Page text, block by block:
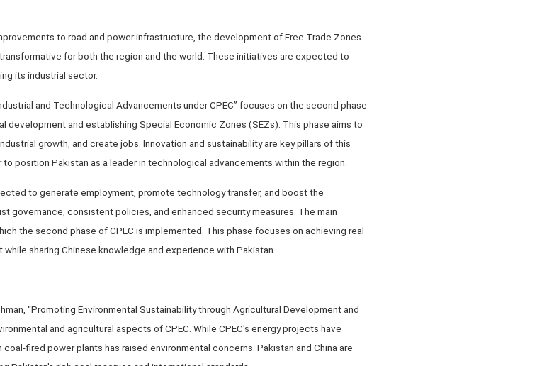
to road and power infrastructure, the development of Free Trade Zones
for both the region and the world. These initiatives are expected to
its industrial sector.
and Technological Advancements under CPEC” focuses on the second phase
development and establishing Special Economic Zones (SEZs). This phase aims to
growth, and create jobs. Innovation and sustainability are key pillars of this
position Pakistan as a leader in technological advancements within the region.
to generate employment, promote technology transfer, and boost the
governance, consistent policies, and enhanced security measures. The main
the second phase of CPEC is implemented. This phase focuses on achieving real
sharing Chinese knowledge and experience with Pakistan.
“Promoting Environmental Sustainability through Agricultural Development and
and agricultural aspects of CPEC. While CPEC's energy projects have
fired power plants has raised environmental concerns. Pakistan and China are